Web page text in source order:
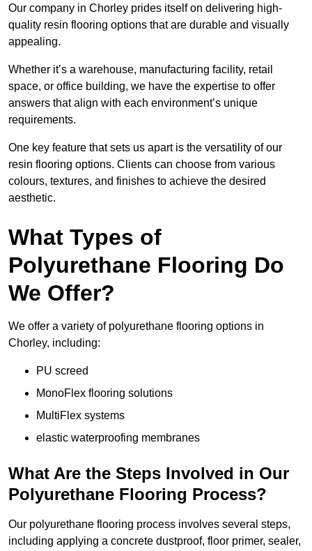
Our company in Chorley prides itself on delivering high-
quality resin flooring options that are durable and visually
appealing.
Whether it’s a warehouse, manufacturing facility, retail
space, or office building, we have the expertise to offer
answers that align with each environment’s unique
requirements.
One key feature that sets us apart is the versatility of our
resin flooring options. Clients can choose from various
colours, textures, and finishes to achieve the desired
aesthetic.
What Types of
Polyurethane Flooring Do
We Offer?
We offer a variety of polyurethane flooring options in
Chorley, including:
PU screed
MonoFlex flooring solutions
MultiFlex systems
elastic waterproofing membranes
What Are the Steps Involved in Our
Polyurethane Flooring Process?
Our polyurethane flooring process involves several steps,
including applying a concrete dustproof, floor primer, sealer,